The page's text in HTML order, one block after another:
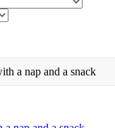
a nap and a snack